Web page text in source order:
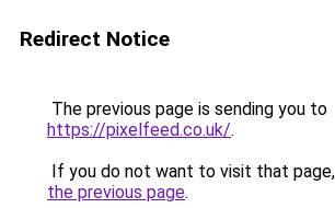
Redirect Notice
The previous page is sending you to
https://pixelfeed.co.uk/.
If you do not want to visit that
the previous page.